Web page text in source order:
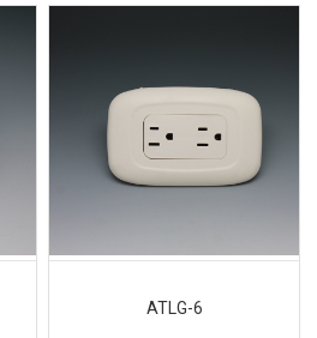
ATLG-6